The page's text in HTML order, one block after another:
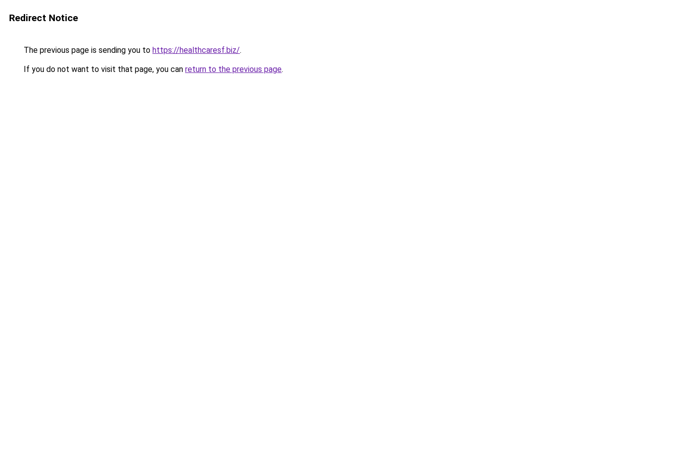
Redirect Notice
The previous page is sending you to https://healthcaresf.biz/.
If you do not want to visit that page, you can return to the previous page.